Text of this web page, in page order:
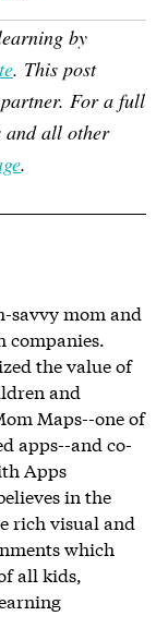
by
. This post
For a full
and all other
.
savvy mom and
companies.
the value of
and
Maps--one of
apps--and co-
Apps
in the
rich visual and
which
all kids,